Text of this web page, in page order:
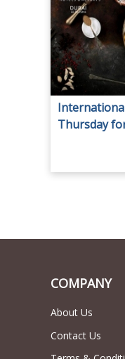
Thursday
COMPANY
About Us
Contact Us